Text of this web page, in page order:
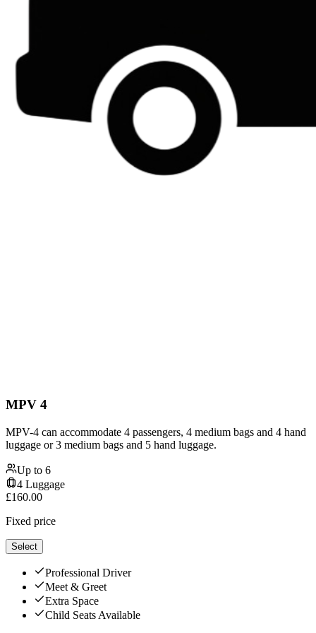
MPV 4
MPV-4 can accommodate 4 passengers, 4 medium bags and 4 hand
luggage or 3 medium bags and 5 hand luggage.
Up to 6
4 Luggage
£160.00
Fixed price
Select
Professional Driver
Meet & Greet
Extra Space
Child Seats Available